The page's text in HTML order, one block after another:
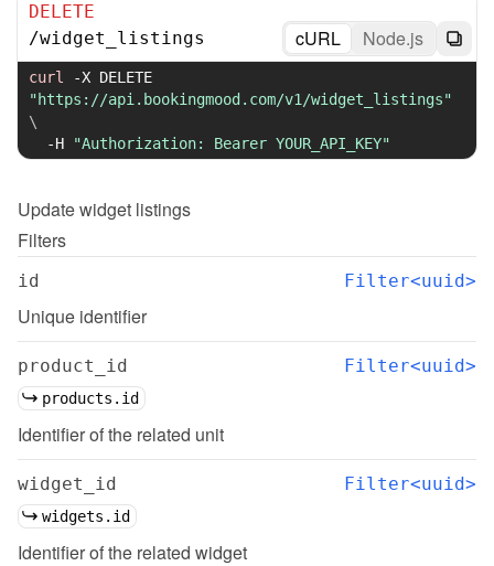
DELETE
/widget_listings cURL Node.js
curl -X
"https://api.bookingmood.com/v1/widget_listings"
\
-H
"Authorization: Bearer YOUR_API_KEY"
Updatewidget listings
Filters
id Filter<uuid>
Unique identifier
product_id Filter<uuid>
products.id
Identifier of the related unit
widget_id Filter<uuid>
widgets.id
Identifier of the related widget